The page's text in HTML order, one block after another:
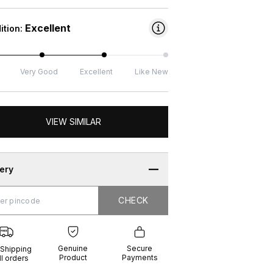
Excellent
Very Good Excellent Like New
VIEW SIMILAR
CHECK
orders
Genuine
Product
Secure
Payments